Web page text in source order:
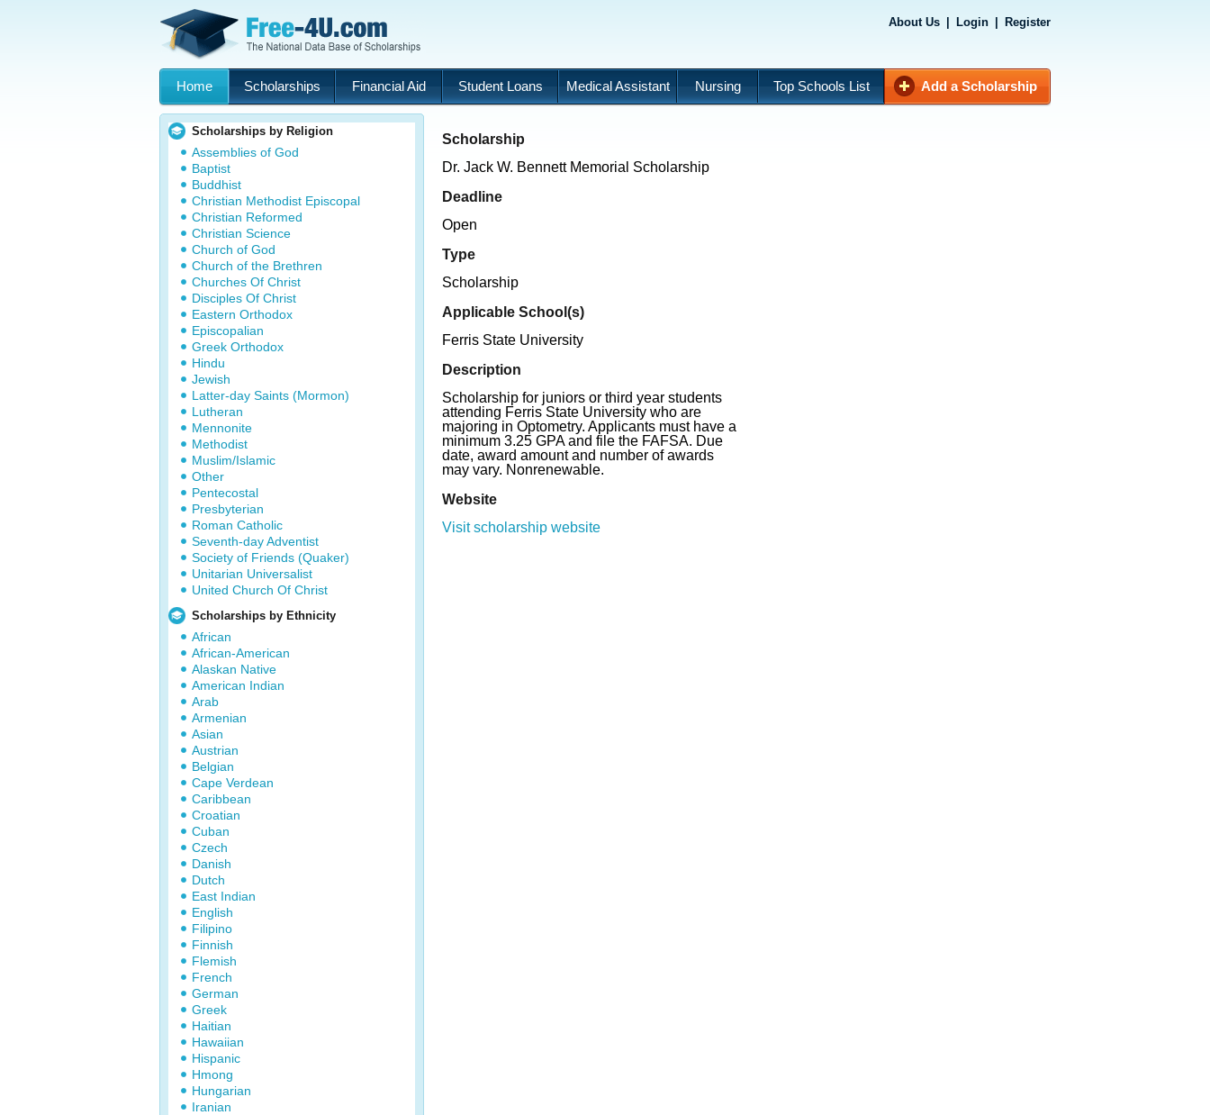
About Us Login Register
Home Scholarships Financial Aid Student Loans Medical Assistant Nursing Top Schools List Add a Scholarship
Scholarships by Religion
Assemblies of God
Baptist
Buddhist
Christian Methodist Episcopal
Christian Reformed
Christian Science
Church of God
Church of the Brethren
Churches Of Christ
Disciples Of Christ
Eastern Orthodox
Episcopalian
Greek Orthodox
Hindu
Jewish
Latter-day Saints (Mormon)
Lutheran
Mennonite
Methodist
Muslim/Islamic
Other
Pentecostal
Presbyterian
Roman Catholic
Seventh-day Adventist
Society of Friends (Quaker)
Unitarian Universalist
United Church Of Christ
Scholarships by Ethnicity
African
African-American
Alaskan Native
American Indian
Arab
Armenian
Asian
Austrian
Belgian
Cape Verdean
Caribbean
Croatian
Cuban
Czech
Danish
Dutch
East Indian
English
Filipino
Finnish
Flemish
French
German
Greek
Haitian
Hawaiian
Hispanic
Hmong
Hungarian
Iranian
Scholarship
Dr. Jack W. Bennett Memorial Scholarship
Deadline
Open
Type
Scholarship
Applicable School(s)
Ferris State University
Description
Scholarship for juniors or third year students
attending Ferris State University who are
majoring in Optometry. Applicants must have a
minimum 3.25 GPA and file the FAFSA. Due
date, award amount and number of awards
may vary. Nonrenewable.
Website
Visit scholarship website